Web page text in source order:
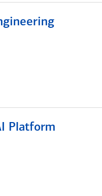
Platform